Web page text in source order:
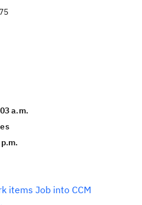
a.m.
items Job into CCM